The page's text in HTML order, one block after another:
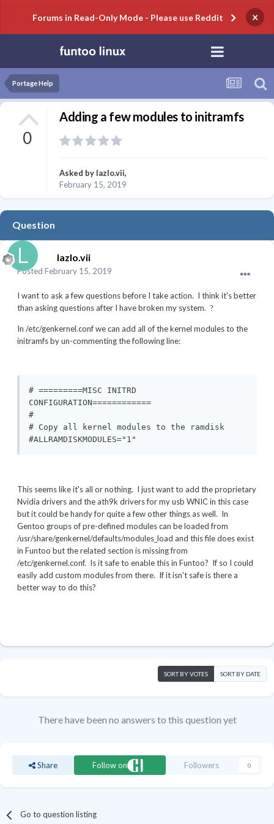
Forums in Read-Only Mode - Please use Reddit ×
Portage Help
0
Adding a few modules to initramfs
Asked by lazlo.vii,
February 15, 2019
Question
lazlo.vii
Posted February 15, 2019
I want to ask a few questions before I take action. I think it's better
than asking questions after I have broken my system. ?
In /etc/genkernel.conf we can add all of the kernel modules to the
initramfs by un-commenting the following line:
# =========MISC INITRD
CONFIGURATION============
#
# Copy all kernel modules to the ramdisk
#ALLRAMDISKMODULES="1"
This seems like it's all or nothing. I just want to add the proprietary
Nvidia drivers and the ath9k drivers for my usb WNIC in this case
but it could be handy for quite a few other things as well. In
Gentoo groups of pre-defined modules can be loaded from
/usr/share/genkernel/defaults/modules_load and this file does exist
in Funtoo but the related section is missing from
/etc/genkernel.conf. Is it safe to enable this in Funtoo? If so I could
easily add custom modules from there. If it isn't safe is there a
better way to do this?
SORT BY VOTES SORT BY DATE
There have been no answers to this question yet
Share Follow on Followers 0
Go to question listing